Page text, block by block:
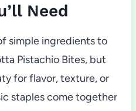
Need
simple ingredients to
Pistachio Bites, but
for flavor, texture, or
staples come together